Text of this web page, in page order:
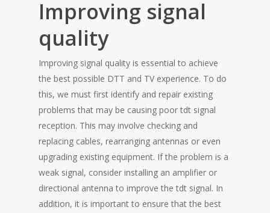
Improving signal
quality
Improving signal quality is essential to achieve
the best possible DTT and TV experience. To do
this, we must first identify and repair existing
problems that may be causing poor tdt signal
reception. This may involve checking and
replacing cables, rearranging antennas or even
upgrading existing equipment. If the problem is a
weak signal, consider installing an amplifier or
directional antenna to improve the tdt signal. In
addition, it is important to ensure that the best